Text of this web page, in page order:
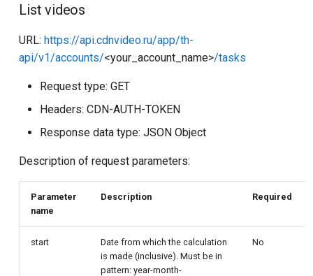
List videos
URL:https://api.cdnvideo.ru/app/th-
api/v1/accounts/<your_account_name>/tasks
Request type: GET
Headers: CDN-AUTH-TOKEN
Response data type: JSON Object
Description of request parameters:
Parameter
name
Description Required
start
Date from which the calculation
is made (inclusive). Must be in
pattern: year-month-
No